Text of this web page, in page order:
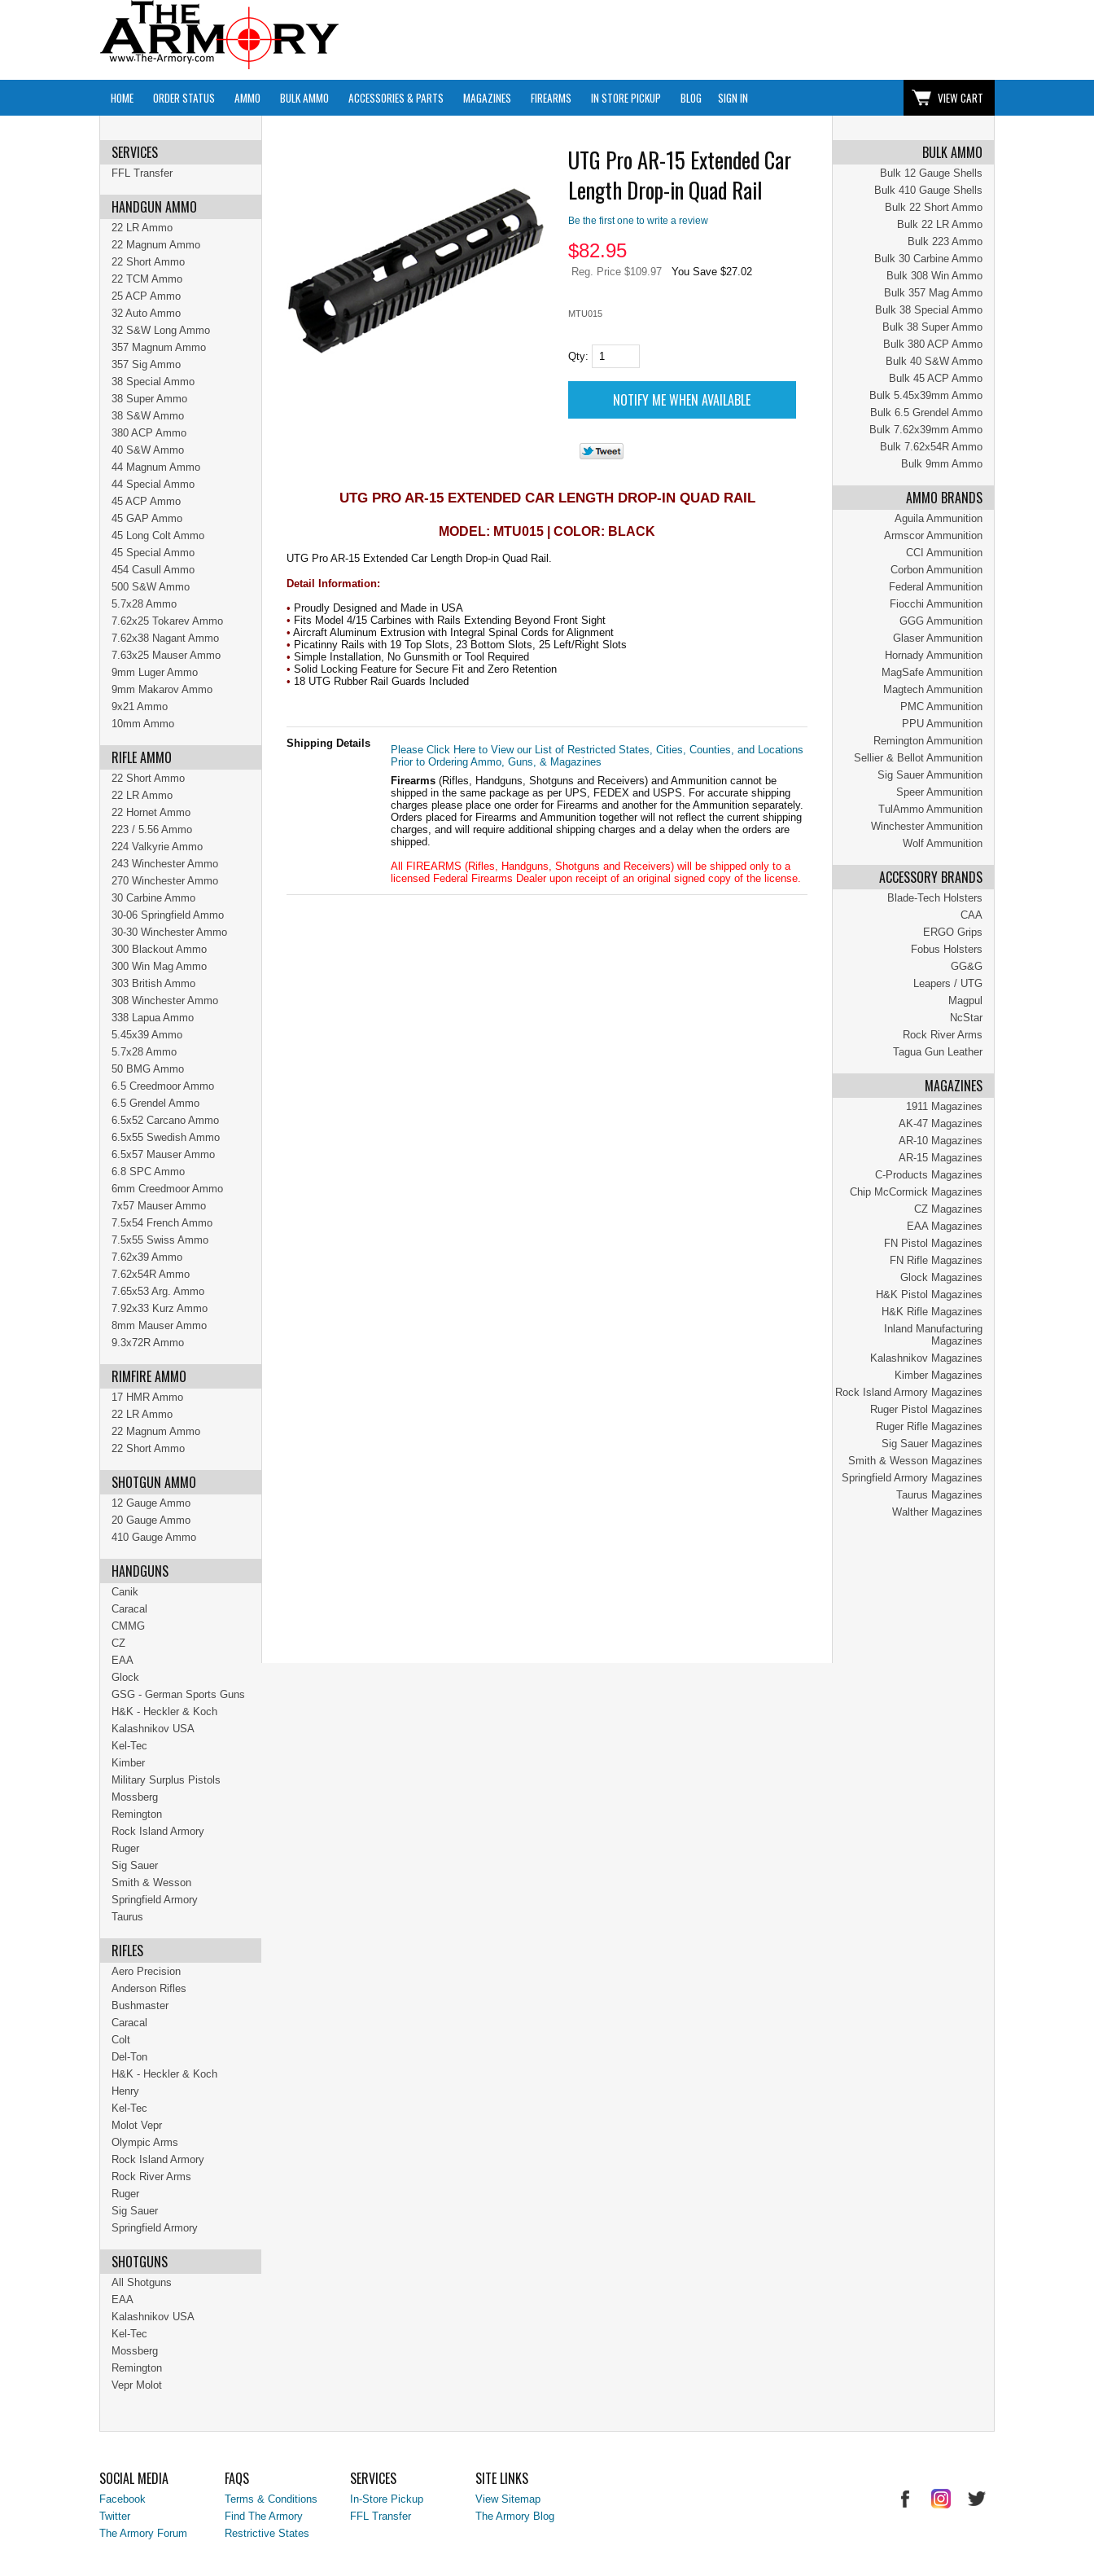
HOME ORDER STATUS AMMO BULK AMMO ACCESSORIES & PARTS MAGAZINES FIREARMS IN STORE PICKUP BLOG SIGN IN VIEW CART
BULK AMMO
Bulk 12 Gauge Shells
Bulk 410 Gauge Shells
Bulk 22 Short Ammo
Bulk 22 LR Ammo
Bulk 223 Ammo
Bulk 30 Carbine Ammo
Bulk 308 Win Ammo
Bulk 357 Mag Ammo
Bulk 38 Special Ammo
Bulk 38 Super Ammo
Bulk 380 ACP Ammo
Bulk 40 S&W Ammo
Bulk 45 ACP Ammo
Bulk 5.45x39mm Ammo
Bulk 6.5 Grendel Ammo
Bulk 7.62x39mm Ammo
Bulk 7.62x54R Ammo
Bulk 9mm Ammo
AMMO BRANDS
Aguila Ammunition
Armscor Ammunition
CCI Ammunition
Corbon Ammunition
Federal Ammunition
Fiocchi Ammunition
GGG Ammunition
Glaser Ammunition
Hornady Ammunition
MagSafe Ammunition
Magtech Ammunition
PMC Ammunition
PPU Ammunition
Remington Ammunition
Sellier & Bellot Ammunition
Sig Sauer Ammunition
Speer Ammunition
TulAmmo Ammunition
Winchester Ammunition
Wolf Ammunition
ACCESSORY BRANDS
Blade-Tech Holsters
CAA
ERGO Grips
Fobus Holsters
GG&G
Leapers / UTG
Magpul
NcStar
Rock River Arms
Tagua Gun Leather
MAGAZINES
1911 Magazines
AK-47 Magazines
AR-10 Magazines
AR-15 Magazines
C-Products Magazines
Chip McCormick Magazines
CZ Magazines
EAA Magazines
FN Pistol Magazines
FN Rifle Magazines
Glock Magazines
H&K Pistol Magazines
H&K Rifle Magazines
Inland Manufacturing
Magazines
Kalashnikov Magazines
Kimber Magazines
Rock Island Armory Magazines
Ruger Pistol Magazines
Ruger Rifle Magazines
Sig Sauer Magazines
Smith & Wesson Magazines
Springfield Armory Magazines
Taurus Magazines
Walther Magazines
UTG Pro AR-15 Extended Car
Length Drop-in Quad Rail
Be the first one to write a review
$82.95
Reg. Price $109.97 You Save $27.02
MTU015
Qty:
UTG PRO AR-15 EXTENDED CAR LENGTH DROP-IN QUAD RAIL
MODEL: MTU015 | COLOR: BLACK
UTG Pro AR-15 Extended Car Length Drop-in Quad Rail.
Detail Information:
• Proudly Designed and Made in USA
• Fits Model 4/15 Carbines with Rails Extending Beyond Front Sight
• Aircraft Aluminum Extrusion with Integral Spinal Cords for Alignment
• Picatinny Rails with 19 Top Slots, 23 Bottom Slots, 25 Left/Right Slots
• Simple Installation, No Gunsmith or Tool Required
• Solid Locking Feature for Secure Fit and Zero Retention
• 18 UTG Rubber Rail Guards Included
Shipping Details
Please Click Here to View our List of Restricted States, Cities, Counties, and Locations
Prior to Ordering Ammo, Guns, & Magazines
Firearms (Rifles, Handguns, Shotguns and Receivers) and Ammunition cannot be
shipped in the same package as per UPS, FEDEX and USPS. For accurate shipping
charges please place one order for Firearms and another for the Ammunition separately.
Orders placed for Firearms and Ammunition together will not reflect the current shipping
charges, and will require additional shipping charges and a delay when the orders are
shipped.
All FIREARMS (Rifles, Handguns, Shotguns and Receivers) will be shipped only to a
licensed Federal Firearms Dealer upon receipt of an original signed copy of the license.
SERVICES
FFL Transfer
HANDGUN AMMO
22 LR Ammo
22 Magnum Ammo
22 Short Ammo
22 TCM Ammo
25 ACP Ammo
32 Auto Ammo
32 S&W Long Ammo
357 Magnum Ammo
357 Sig Ammo
38 Special Ammo
38 Super Ammo
38 S&W Ammo
380 ACP Ammo
40 S&W Ammo
44 Magnum Ammo
44 Special Ammo
45 ACP Ammo
45 GAP Ammo
45 Long Colt Ammo
45 Special Ammo
454 Casull Ammo
500 S&W Ammo
5.7x28 Ammo
7.62x25 Tokarev Ammo
7.62x38 Nagant Ammo
7.63x25 Mauser Ammo
9mm Luger Ammo
9mm Makarov Ammo
9x21 Ammo
10mm Ammo
RIFLE AMMO
22 Short Ammo
22 LR Ammo
22 Hornet Ammo
223 / 5.56 Ammo
224 Valkyrie Ammo
243 Winchester Ammo
270 Winchester Ammo
30 Carbine Ammo
30-06 Springfield Ammo
30-30 Winchester Ammo
300 Blackout Ammo
300 Win Mag Ammo
303 British Ammo
308 Winchester Ammo
338 Lapua Ammo
5.45x39 Ammo
5.7x28 Ammo
50 BMG Ammo
6.5 Creedmoor Ammo
6.5 Grendel Ammo
6.5x52 Carcano Ammo
6.5x55 Swedish Ammo
6.5x57 Mauser Ammo
6.8 SPC Ammo
6mm Creedmoor Ammo
7x57 Mauser Ammo
7.5x54 French Ammo
7.5x55 Swiss Ammo
7.62x39 Ammo
7.62x54R Ammo
7.65x53 Arg. Ammo
7.92x33 Kurz Ammo
8mm Mauser Ammo
9.3x72R Ammo
RIMFIRE AMMO
17 HMR Ammo
22 LR Ammo
22 Magnum Ammo
22 Short Ammo
SHOTGUN AMMO
12 Gauge Ammo
20 Gauge Ammo
410 Gauge Ammo
HANDGUNS
Canik
Caracal
CMMG
CZ
EAA
Glock
GSG - German Sports Guns
H&K - Heckler & Koch
Kalashnikov USA
Kel-Tec
Kimber
Military Surplus Pistols
Mossberg
Remington
Rock Island Armory
Ruger
Sig Sauer
Smith & Wesson
Springfield Armory
Taurus
RIFLES
Aero Precision
Anderson Rifles
Bushmaster
Caracal
Colt
Del-Ton
H&K - Heckler & Koch
Henry
Kel-Tec
Molot Vepr
Olympic Arms
Rock Island Armory
Rock River Arms
Ruger
Sig Sauer
Springfield Armory
SHOTGUNS
All Shotguns
EAA
Kalashnikov USA
Kel-Tec
Mossberg
Remington
Vepr Molot
SOCIAL MEDIA
Facebook
Twitter
The Armory Forum
FAQS
Terms & Conditions
Find The Armory
Restrictive States
SERVICES
In-Store Pickup
FFL Transfer
SITE LINKS
View Sitemap
The Armory Blog